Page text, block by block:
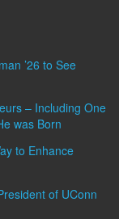
’26 to See
– Including One
was Born
to Enhance
of UConn